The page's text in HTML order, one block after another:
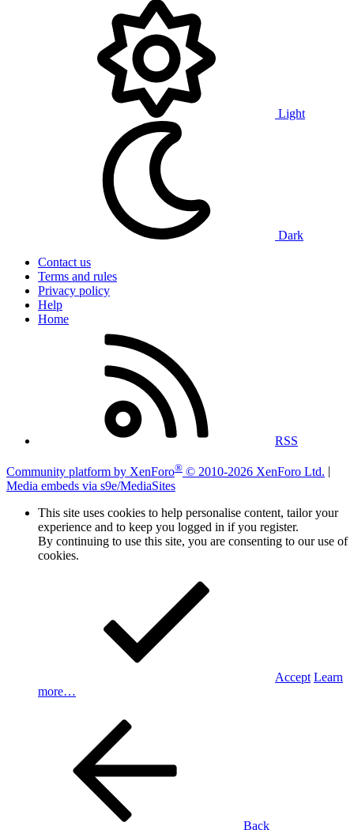
Light
Dark
Contact us
Terms and rules
Privacy policy
Help
Home
RSS
Community platform by XenForo® © 2010-2026 XenForo Ltd.
Media embeds via s9e/MediaSites
This site uses cookies to help personalise content, tailor your
experience and to keep you logged in if you register.
By continuing to use this site, you are consenting to our use of
cookies.
Accept Learn
more…
Back